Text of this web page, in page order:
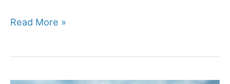
Breweries
Norfolk
Read More »